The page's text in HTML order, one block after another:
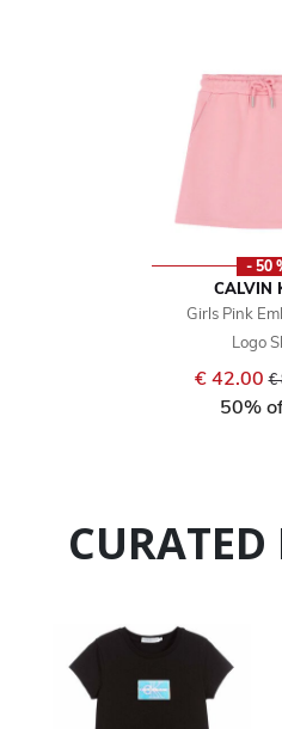
- 50
CALVIN
Girls Pink
Logo
€ 42.00€
50%